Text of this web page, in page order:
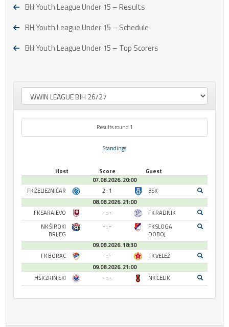
BH Youth League Under 15 – Results
BH Youth League Under 15 – Schedule
BH Youth League Under 15 – Top Scorers
Results round 1
Standings
Host Score
Guest
07.08.2026. 20:00
FK ŽELJEZNIČAR
2 : 1
BSK
08.08.2026. 21:00
FK SARAJEVO
- : -
FK RADNIK
NK ŠIROKI
BRIJEG
- : -
FK SLOGA
DOBOJ
09.08.2026. 18:30
FK BORAC
- : -
FK VELEŽ
09.08.2026. 21:00
HŠK ZRINJSKI
- : - NK ČELIK